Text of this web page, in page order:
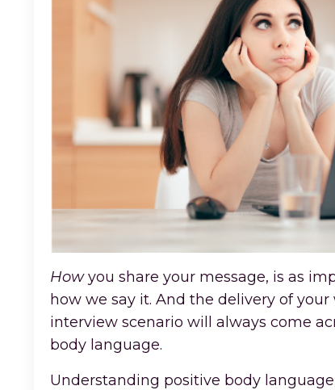
Howyou share your message, is as
how we say it. And the delivery of
interview scenario will always come
body language.
Understanding positive body